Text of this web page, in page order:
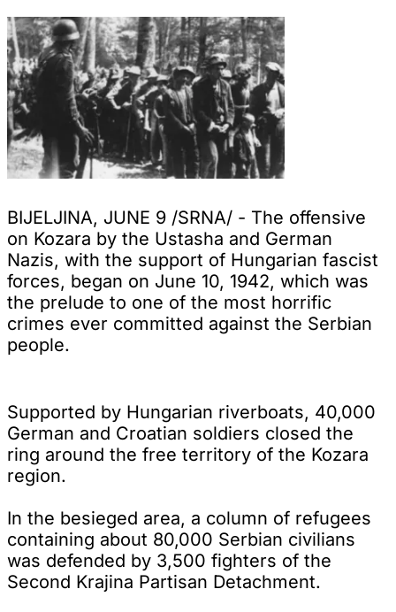
BIJELJINA, JUNE 9 /SRNA/ - The offensive
on Kozara by the Ustasha and German
Nazis, with the support of Hungarian fascist
forces, began on June 10, 1942, which was
the prelude to one of the most horrific
crimes ever committed against the Serbian
people.
Supported by Hungarian riverboats, 40,000
German and Croatian soldiers closed the
ring around the free territory of the Kozara
region.
In the besieged area, a column of refugees
containing about 80,000 Serbian civilians
was defended by 3,500 fighters of the
Second Krajina Partisan Detachment.